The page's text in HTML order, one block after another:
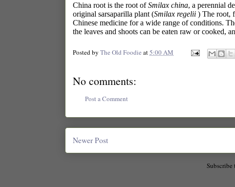
China root is the root ofSmilax china, a perennial
original sarsaparilla plant (Smilax regelii ) The root,
Chinese medicine for a wide range of conditions.
the leaves and shoots can be eaten raw or cooked,
Posted by The Old Foodie at5:00 AM
No comments:
Post a Comment
Newer Post
Subscribe